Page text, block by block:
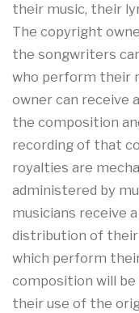
their music, their
The copyright
the songwriters
who perform their
owner can receive
the composition
recording of that
royalties are
administered by
musicians receive
distribution of their
which perform
composition will
their use of the